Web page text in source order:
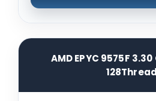
AMD EPYC 9575F